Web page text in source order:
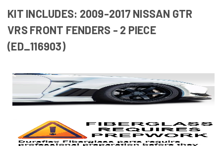
KIT INCLUDES: 2009-2017 NISSAN GTR
VRS FRONT FENDERS - 2 PIECE
(ED_116903)